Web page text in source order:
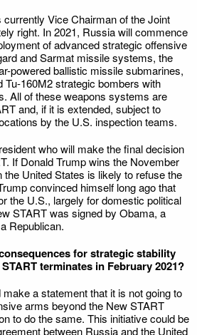
Vice Chairman of the Joint
right. In 2021, Russia will commence
of advanced strategic offensive
and Sarmat missile systems, the
powered ballistic missile submarines,
Tu-160M2 strategic bombers with
All of these weapons systems are
and, if it is extended, subject to
by the U.S. inspection teams.
who will make the final decision
If Donald Trump wins the November
the United States is likely to refuse the
convinced himself long ago that
the U.S., largely for domestic political
START was signed by Obama, a
Republican.
for strategic stability
terminates in February 2021?
a statement that it is not going to
arms beyond the New START
to do the same. This initiative could be
between Russia and the United